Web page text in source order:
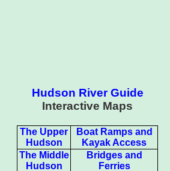
Hudson River Guide
Interactive Maps
The Upper
Hudson
Boat Ramps and
Kayak Access
The Middle
Hudson
Bridges and
Ferries